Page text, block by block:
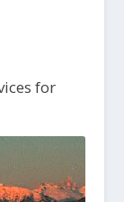
for